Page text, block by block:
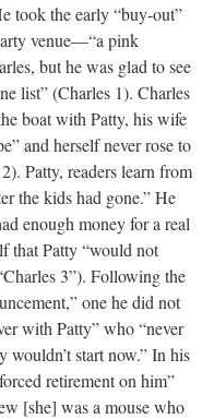
took the early “buy-out”
venue––“a pink
but he was glad to see
list” (Charles 1). Charles
boat with Patty, his wife
and herself never rose to
Patty, readers learn from
the kids had gone.” He
enough money for a real
that Patty “would not
3”). Following the
one he did not
with Patty” who “never
wouldn’t start now.” In his
retirement on him”
[she] was a mouse who